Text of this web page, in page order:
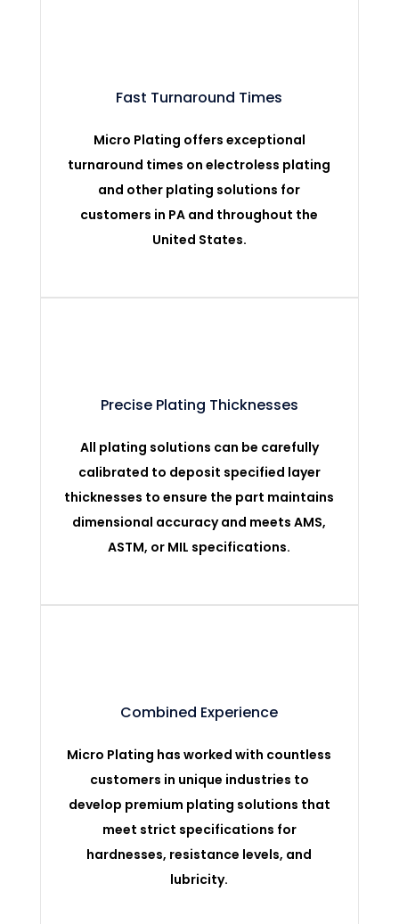
Fast Turnaround Times
Micro Plating offers exceptional
turnaround times on electroless plating
and other plating solutions for
customers in PA and throughout the
United States.
Precise Plating Thicknesses
All plating solutions can be carefully
calibrated to deposit specified layer
thicknesses to ensure the part maintains
dimensional accuracy and meets AMS,
ASTM, or MIL specifications.
Combined Experience
Micro Plating has worked with countless
customers in unique industries to
develop premium plating solutions that
meet strict specifications for
hardnesses, resistance levels, and
lubricity.